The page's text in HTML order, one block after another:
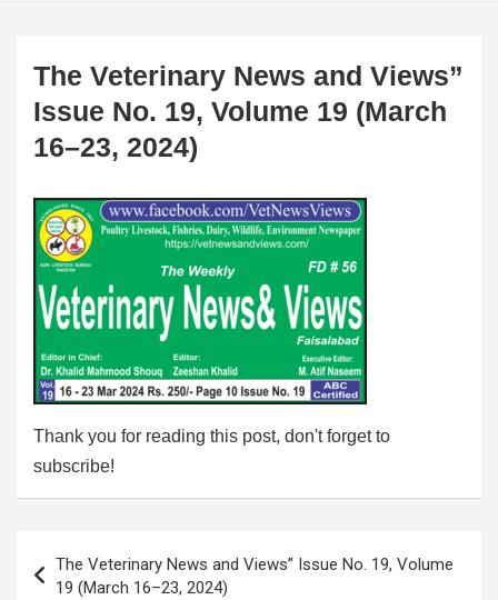
The Veterinary News and Views”
Issue No. 19, Volume 19 (March
16–23, 2024)
Thank you for reading this post, don't forget to
subscribe!
navigation
The Veterinary News and Views” Issue No. 19, Volume
19 (March 16–23, 2024)